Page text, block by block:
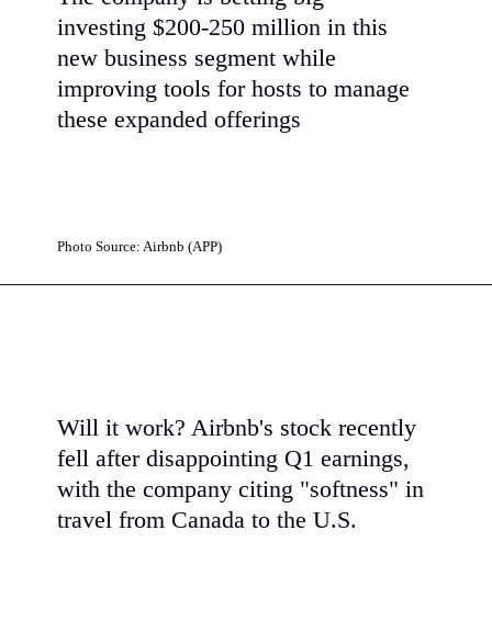
investing $200-250 million in this
new business segment while
improving tools for hosts to manage
these expanded offerings
Photo Source: Airbnb (APP)
Will it work? Airbnb's stock recently
fell after disappointing Q1 earnings,
with the company citing "softness" in
travel from Canada to the U.S.